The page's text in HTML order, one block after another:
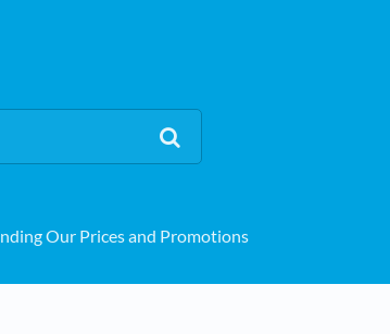
Our Prices and Promotions